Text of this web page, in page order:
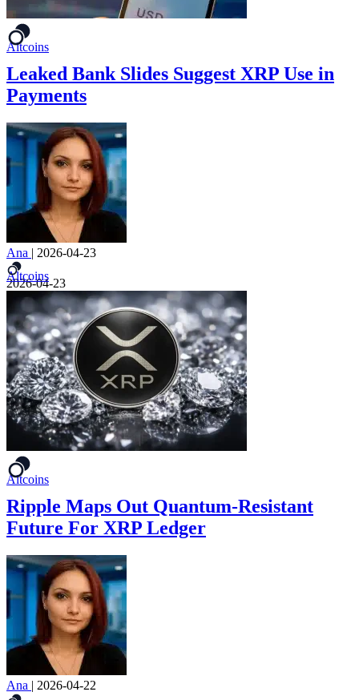
Altcoins
Leaked Bank Slides Suggest XRP Use in
Payments
Ana | 2026-04-23
Altcoins
2026-04-23
Altcoins
Ripple Maps Out Quantum-Resistant
Future For XRP Ledger
Ana | 2026-04-22